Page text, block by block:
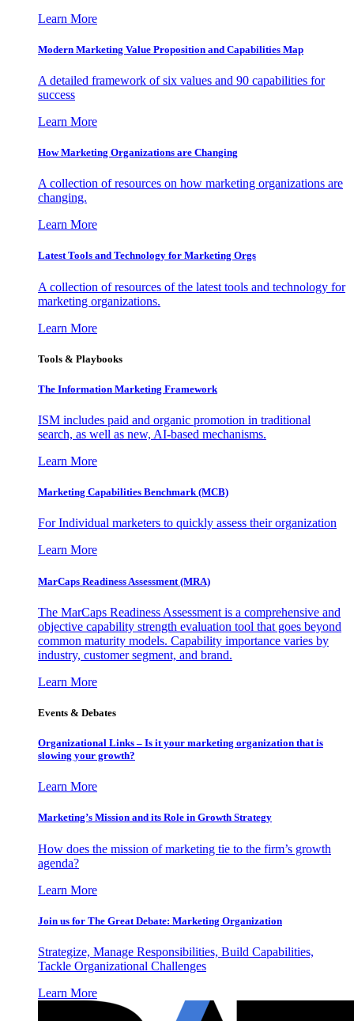
Learn More
Modern Marketing Value Proposition and Capabilities Map
A detailed framework of six values and 90 capabilities for
success
Learn More
How Marketing Organizations are Changing
A collection of resources on how marketing organizations are
changing.
Learn More
Latest Tools and Technology for Marketing Orgs
A collection of resources of the latest tools and technology for
marketing organizations.
Learn More
Tools & Playbooks
The Information Marketing Framework
ISM includes paid and organic promotion in traditional
search, as well as new, AI-based mechanisms.
Learn More
Marketing Capabilities Benchmark (MCB)
For Individual marketers to quickly assess their organization
Learn More
MarCaps Readiness Assessment (MRA)
The MarCaps Readiness Assessment is a comprehensive and
objective capability strength evaluation tool that goes beyond
common maturity models. Capability importance varies by
industry, customer segment, and brand.
Learn More
Events & Debates
Organizational Links – Is it your marketing organization that is
slowing your growth?
Learn More
Marketing’s Mission and its Role in Growth Strategy
How does the mission of marketing tie to the firm’s growth
agenda?
Learn More
Join us for The Great Debate: Marketing Organization
Strategize, Manage Responsibilities, Build Capabilities,
Tackle Organizational Challenges
Learn More